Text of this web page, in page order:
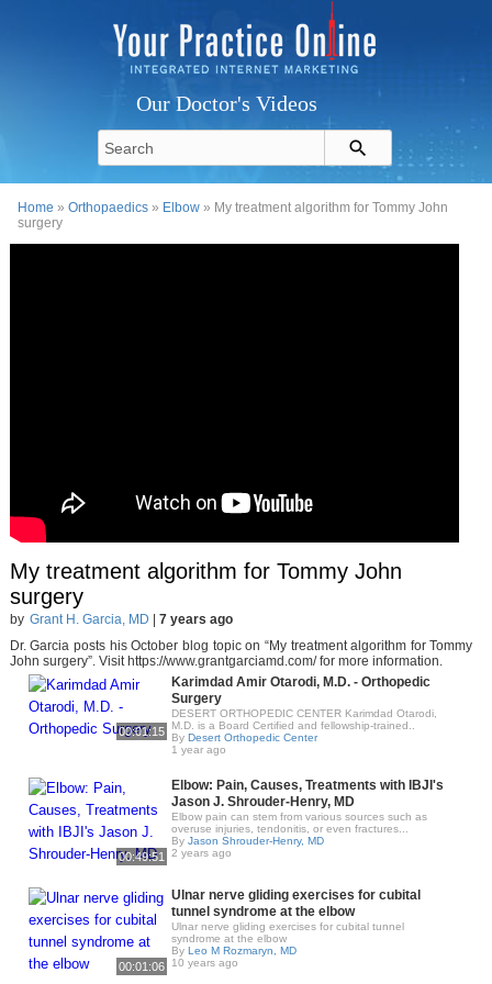
Our Doctor's Videos
Home »Orthopaedics » Elbow » My treatment algorithm for Tommy John
surgery
My treatment algorithm for Tommy John
surgery
by Grant H. Garcia, MD
7 years ago
Dr. Garcia posts his October blog topic on “My treatment algorithm for Tommy
John surgery”. Visit https://www.grantgarciamd.com/ for more information.
00:01:15
Karimdad Amir Otarodi, M.D. - Orthopedic
Surgery
DESERT ORTHOPEDIC CENTER Karimdad Otarodi,
M.D. is a Board Certified and fellowship-trained..
By Desert Orthopedic Center
1 year ago
00:49:51
Elbow: Pain, Causes, Treatments with IBJI's
Jason J. Shrouder-Henry, MD
Elbow pain can stem from various sources such as
overuse injuries, tendonitis, or even fractures...
By Jason Shrouder-Henry, MD
2 years ago
00:01:06
Ulnar nerve gliding exercises for cubital
tunnel syndrome at the elbow
Ulnar nerve gliding exercises for cubital tunnel
syndrome at the elbow
By Leo M Rozmaryn, MD
10 years ago